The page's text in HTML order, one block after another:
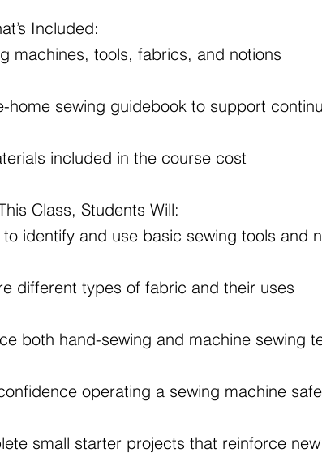
Included:
machines, tools, fabrics, and notions
home sewing guidebook to support
included in the course cost
Class, Students Will:
to identify and use basic sewing tools and
different types of fabric and their uses
both hand-sewing and machine sewing
operating a sewing machine
small starter projects that reinforce